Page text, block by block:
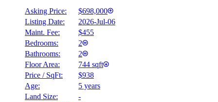
Asking Price:
$698,000
Listing Date:
2026-Jul-06
Maint. Fee:
$455
Bedrooms:
2
Bathrooms:
2
Floor Area:
744 sqft
Price / SqFt:
$938
Age:
5 years
Land Size:
-